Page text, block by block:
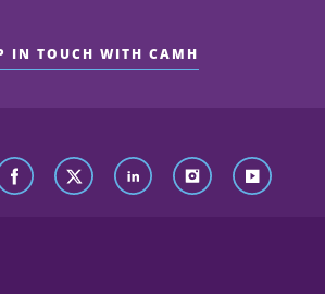
IN TOUCH WITH CAMH